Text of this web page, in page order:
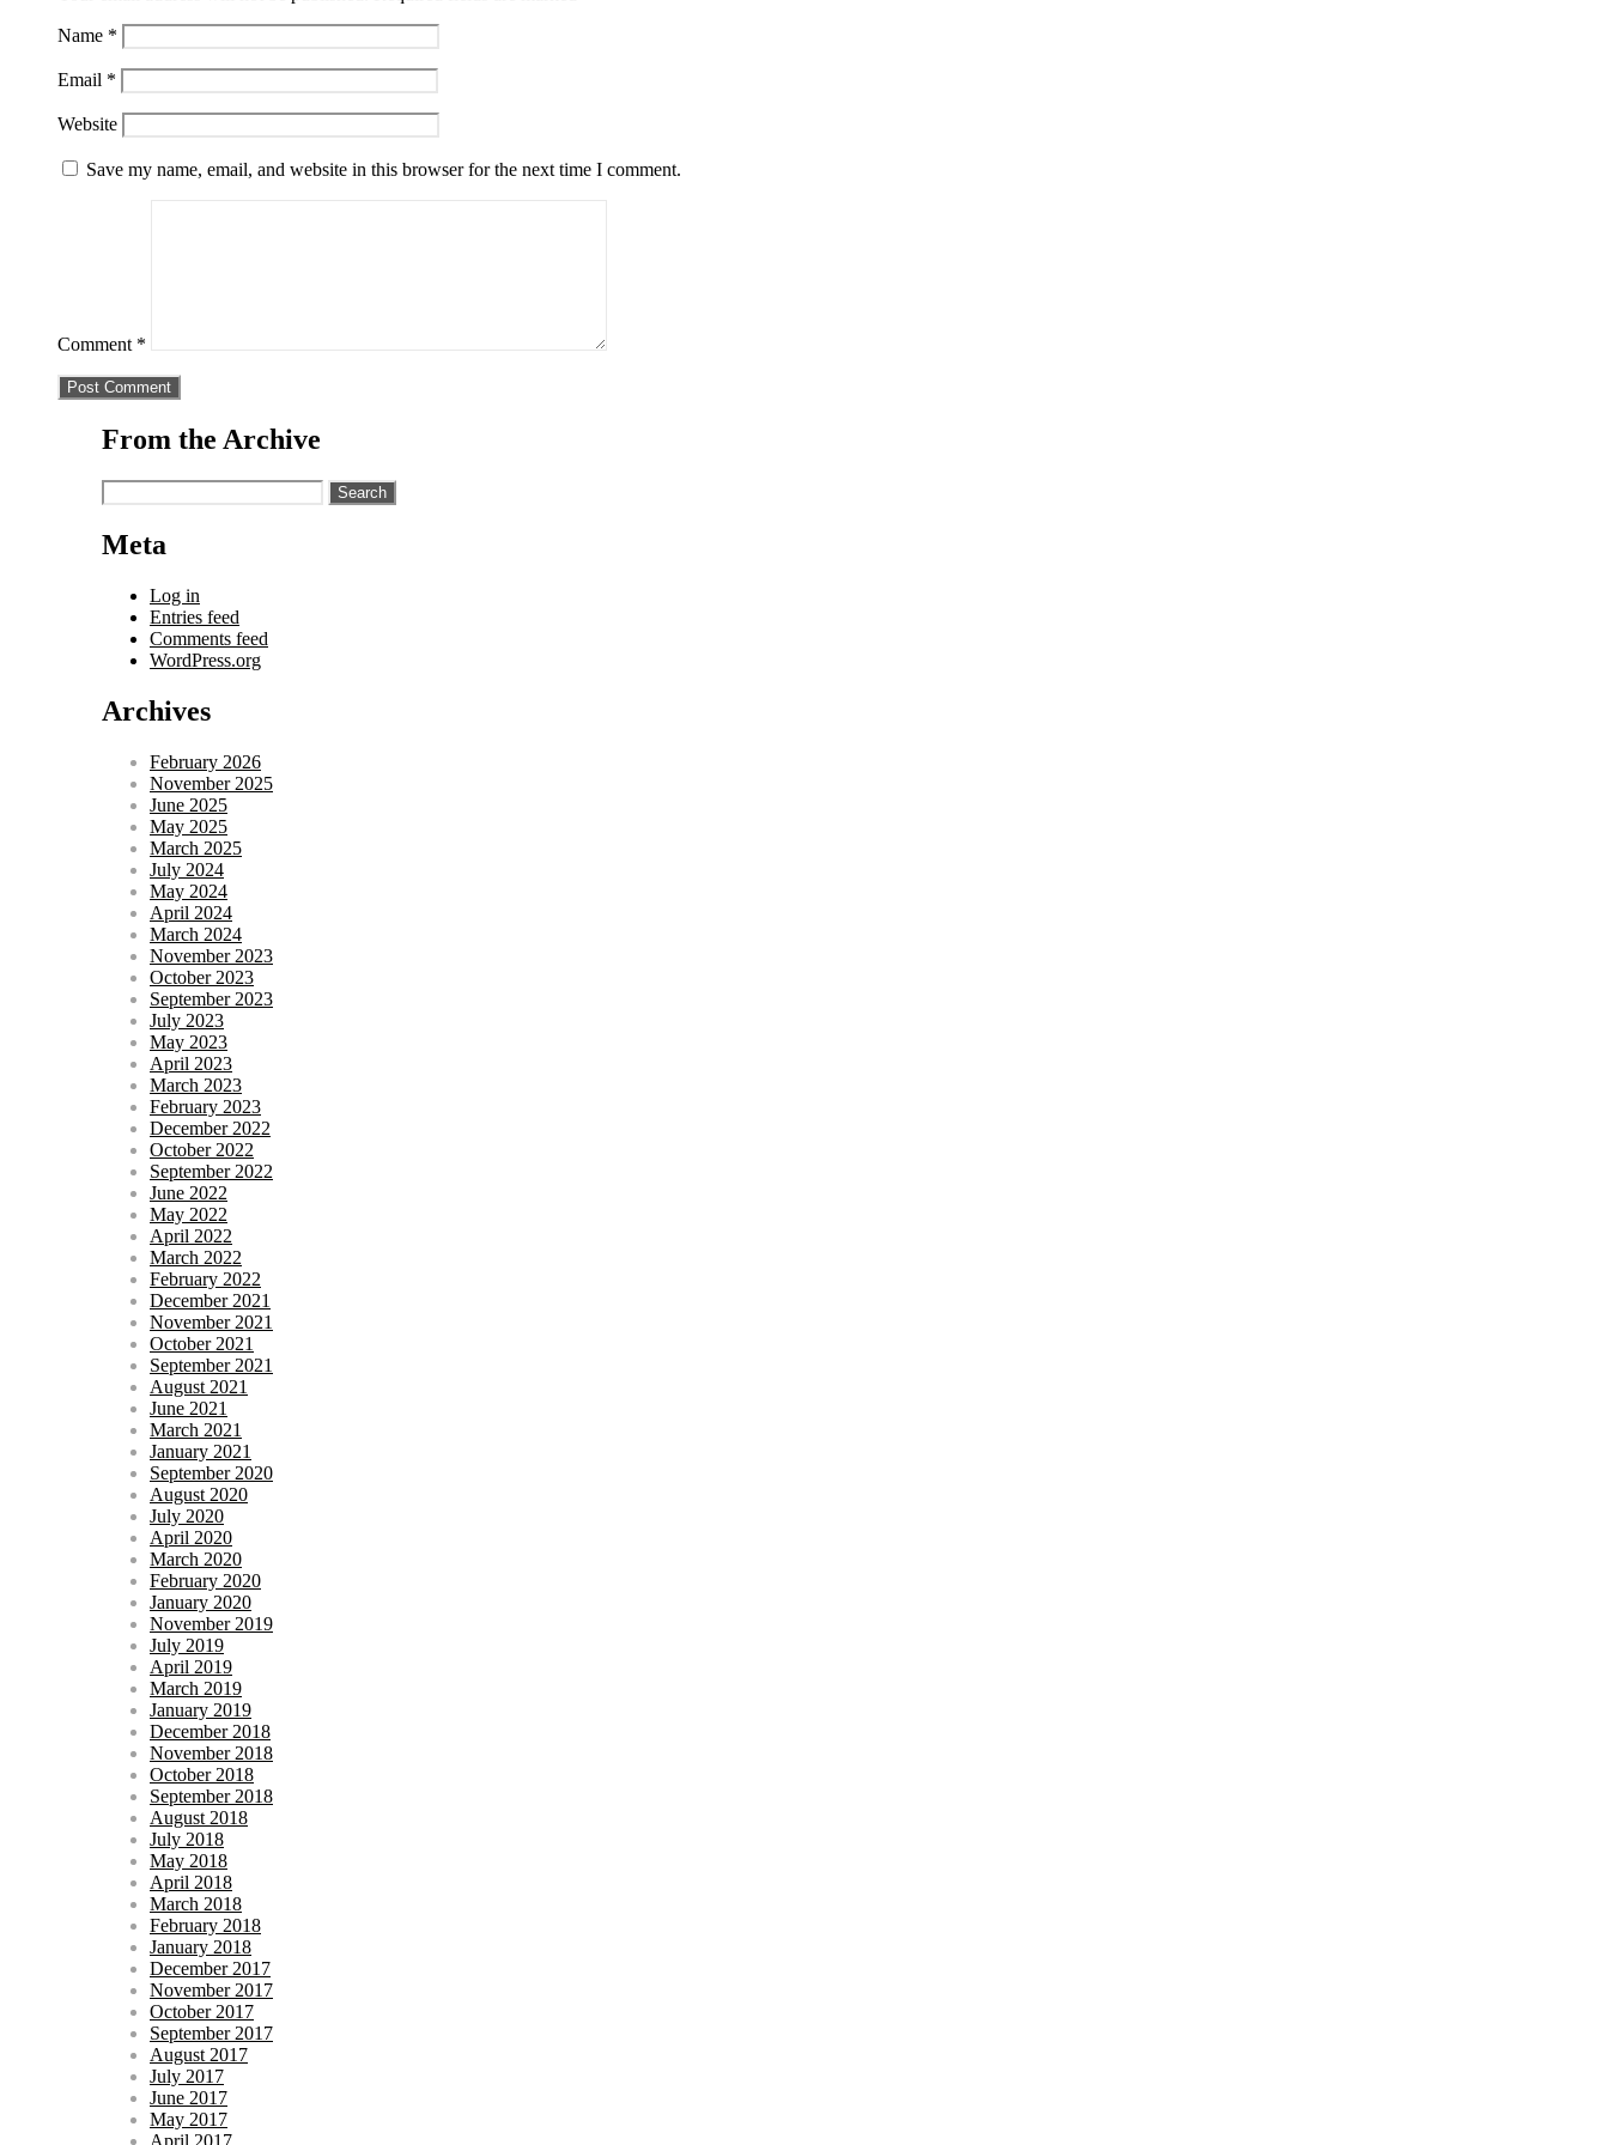
Name *
Email *
Website
Save my name, email, and website in this browser for the next time I comment.
Comment *
From the Archive
Search
for:
Meta
Log in
Entries feed
Comments feed
WordPress.org
Archives
February 2026
November 2025
June 2025
May 2025
March 2025
July 2024
May 2024
April 2024
March 2024
November 2023
October 2023
September 2023
July 2023
May 2023
April 2023
March 2023
February 2023
December 2022
October 2022
September 2022
June 2022
May 2022
April 2022
March 2022
February 2022
December 2021
November 2021
October 2021
September 2021
August 2021
June 2021
March 2021
January 2021
September 2020
August 2020
July 2020
April 2020
March 2020
February 2020
January 2020
November 2019
July 2019
April 2019
March 2019
January 2019
December 2018
November 2018
October 2018
September 2018
August 2018
July 2018
May 2018
April 2018
March 2018
February 2018
January 2018
December 2017
November 2017
October 2017
September 2017
August 2017
July 2017
June 2017
May 2017
April 2017